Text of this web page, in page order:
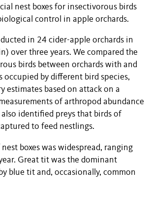
nest boxes for insectivorous birds
control in apple orchards.
in 24 cider-apple orchards in
over three years. We compared the
birds between orchards with and
occupied by different bird species,
estimates based on attack on a
of arthropod abundance
also identified preys that birds of
to feed nestlings.
boxes was widespread, ranging
Great tit was the dominant
blue tit and, occasionally, common